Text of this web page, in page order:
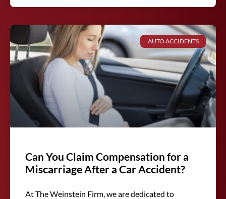
AUTO ACCIDENTS
Can You Claim Compensation for a
Miscarriage After a Car Accident?
At The Weinstein Firm, we are dedicated to